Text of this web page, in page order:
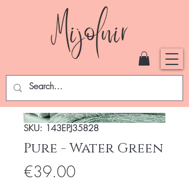
SKU: 143EPJ35828
Pure - Water Green
€39.00Price